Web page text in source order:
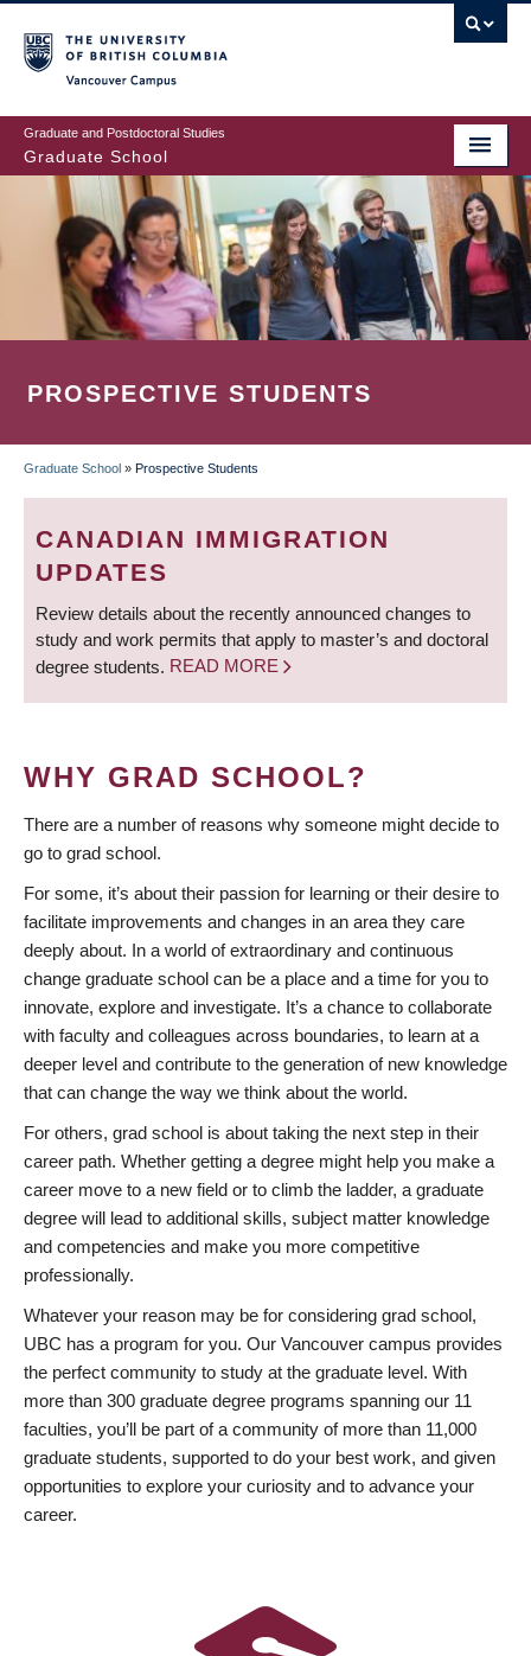
to
main
content
Graduate and Postdoctoral Studies
Graduate School
PROSPECTIVE STUDENTS
BREADCRUMB
Graduate School » Prospective Students
CANADIAN IMMIGRATION
UPDATES
Review details about the recently announced changes to
study and work permits that apply to master’s and doctoral
degree students. READ MORE
WHY GRAD SCHOOL?
There are a number of reasons why someone might decide to
go to grad school.
For some, it’s about their passion for learning or their desire to
facilitate improvements and changes in an area they care
deeply about. In a world of extraordinary and continuous
change graduate school can be a place and a time for you to
innovate, explore and investigate. It’s a chance to collaborate
with faculty and colleagues across boundaries, to learn at a
deeper level and contribute to the generation of new knowledge
that can change the way we think about the world.
For others, grad school is about taking the next step in their
career path. Whether getting a degree might help you make a
career move to a new field or to climb the ladder, a graduate
degree will lead to additional skills, subject matter knowledge
and competencies and make you more competitive
professionally.
Whatever your reason may be for considering grad school,
UBC has a program for you. Our Vancouver campus provides
the perfect community to study at the graduate level. With
more than 300 graduate degree programs spanning our 11
faculties, you’ll be part of a community of more than 11,000
graduate students, supported to do your best work, and given
opportunities to explore your curiosity and to advance your
career.